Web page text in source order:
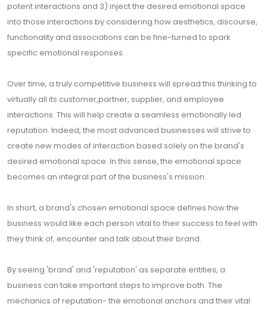
potent interactions and 3) inject the desired emotional space
into those interactions by considering how aesthetics, discourse,
functionality and associations can be fine-turned to spark
specific emotional responses.
Over time, a truly competitive business will spread this thinking to
virtually all its customer,partner, supplier, and employee
interactions. This will help create a seamless emotionally led
reputation. Indeed, the most advanced businesses will strive to
create new modes of interaction based solely on the brand's
desired emotional space. In this sense, the emotional space
becomes an integral part of the business's mission.
In short, a brand's chosen emotional space defines how the
business would like each person vital to their success to feel with
they think of, encounter and talk about their brand.
By seeing 'brand' and 'reputation' as separate entities, a
business can take important steps to improve both. The
mechanics of reputation- the emotional anchors and their vital